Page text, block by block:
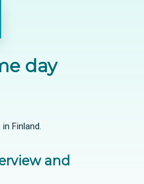
day
Finland.
and